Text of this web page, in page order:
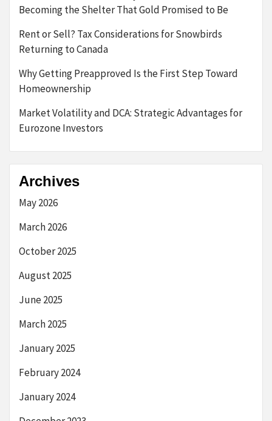
Becoming the Shelter That Gold Promised to Be
Rent or Sell? Tax Considerations for Snowbirds
Returning to Canada
Why Getting Preapproved Is the First Step Toward
Homeownership
Market Volatility and DCA: Strategic Advantages for
Eurozone Investors
Archives
May 2026
March 2026
October 2025
August 2025
June 2025
March 2025
January 2025
February 2024
January 2024